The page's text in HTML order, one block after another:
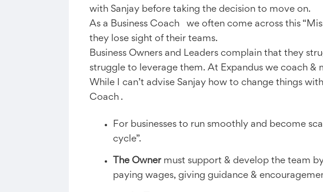
with Sanjay before taking the decision to move on.
As a Business Coach we often come across this
they lose sight of their teams.
Business Owners and Leaders complain that they
struggle to leverage them. At Expandus we coach
While I can’t advise Sanjay how to change things
Coach .
For businesses to run smoothly and become
cycle”.
The Owner must support & develop the team
paying wages, giving guidance &